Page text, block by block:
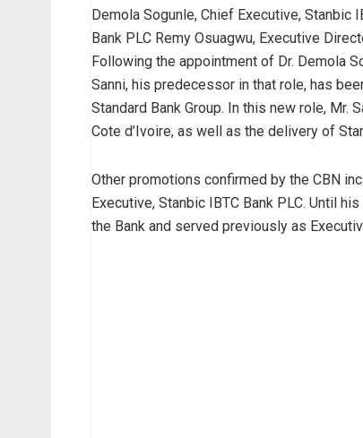
Demola Sogunle, Chief Executive, Stanbic
Bank PLC Remy Osuagwu, Executive
Following the appointment of Dr. Demola
Sanni, his predecessor in that role, has
Standard Bank Group. In this new role,
Cote d’Ivoire, as well as the delivery of
Other promotions confirmed by the CBN
Executive, Stanbic IBTC Bank PLC. Until
the Bank and served previously as